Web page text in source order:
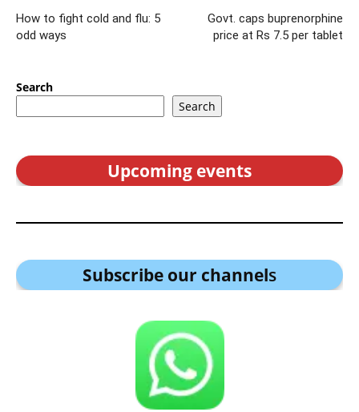
How to fight cold and flu: 5
odd ways
Govt. caps buprenorphine
price at Rs 7.5 per tablet
Search
Search
Upcoming events
Subscribe our channels